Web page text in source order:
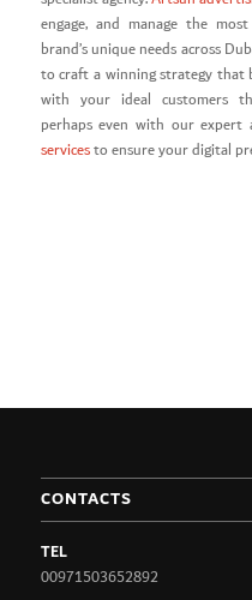
engage, and manage the
brand’s unique needs across
to craft a winning strategy that
with your ideal customers
perhaps even with our expert
servicesto ensure your digital
CONTACTS
TEL
00971503652892